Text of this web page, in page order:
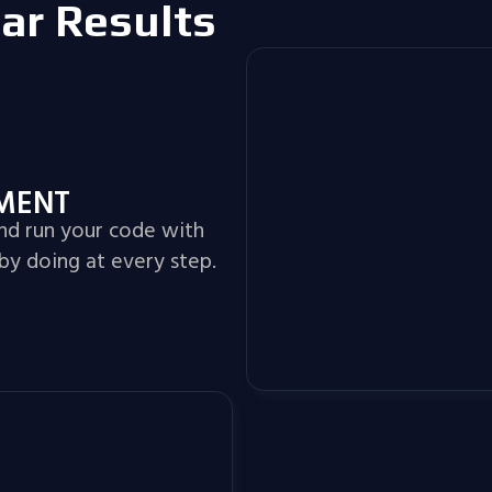
Results
run your code with
doing at every step.